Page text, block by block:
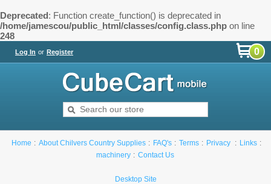
Deprecated: Function create_function() is deprecated in
/home/jamescou/public_html/classes/config.class.php on line
248
Log In or Register 0
Home About Chilvers Country Supplies FAQ's Terms Privacy
Links
machinery
Contact Us
Desktop Site